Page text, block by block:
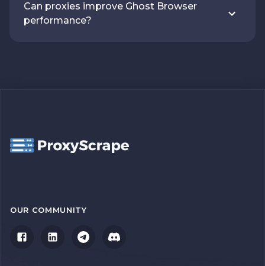
Can proxies improve Ghost Browser
performance?
OUR COMMUNITY